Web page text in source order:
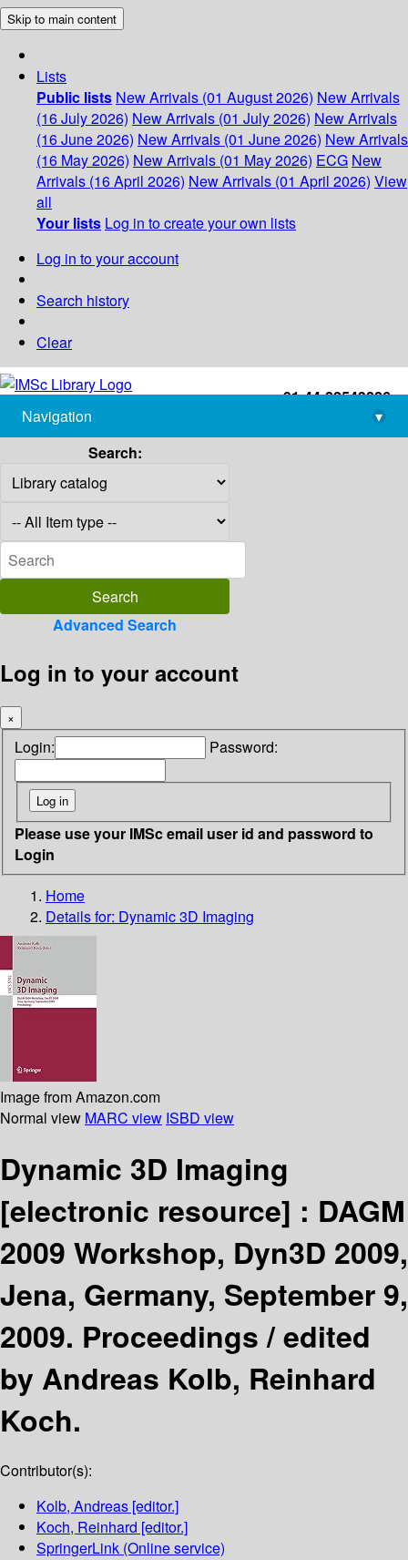
Skip to main content
Lists
Public lists New Arrivals (01 August 2026) New Arrivals
(16 July 2026) New Arrivals (01 July 2026) New Arrivals
(16 June 2026) New Arrivals (01 June 2026) New Arrivals
(16 May 2026) New Arrivals (01 May 2026) ECG New
Arrivals (16 April 2026) New Arrivals (01 April 2026) View
all
Your lists Log in to create your own lists
Log in to your account
Search history
Clear
+91-44-22543226
library@imsc.res.in
Navigation
▾
Search:
Advanced Search
Log in to your account
×
Login: Password:
Please use your IMSc email user id and password to
Login
Home
Details for: Dynamic 3D Imaging
Image from Amazon.com
Normal view MARC view ISBD view
Dynamic 3D Imaging
[electronic resource] : DAGM
2009 Workshop, Dyn3D 2009,
Jena, Germany, September 9,
2009. Proceedings /edited
by Andreas Kolb, Reinhard
Koch.
Contributor(s):
Kolb, Andreas [editor.]
Koch, Reinhard [editor.]
SpringerLink (Online service)